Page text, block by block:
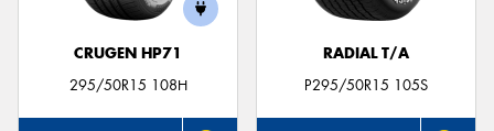
CRUGEN HP71
295/50R15 108H
RADIAL T/A
P295/50R15 105S
Send